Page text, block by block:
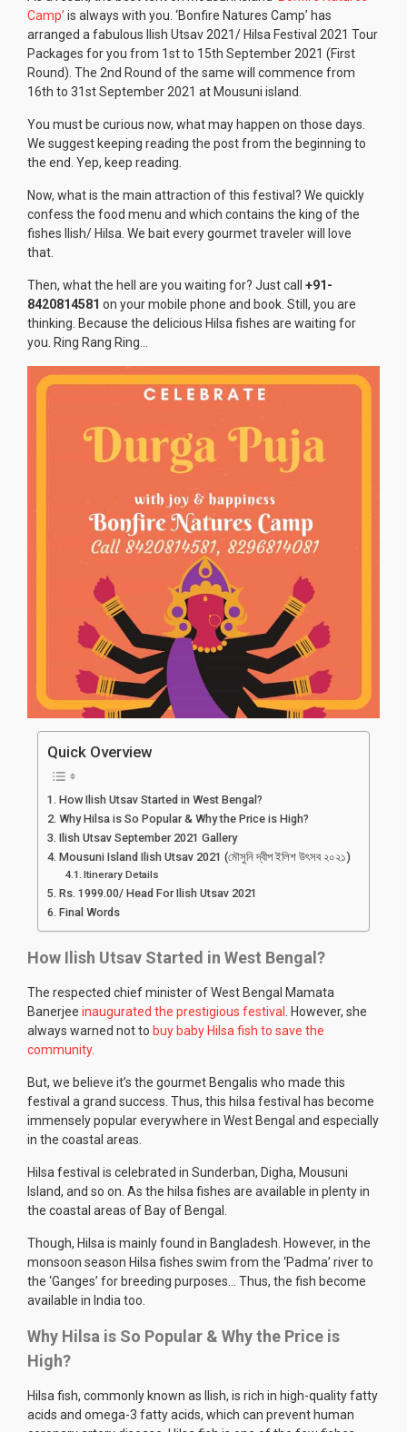
Camp’ is always with you. ‘Bonfire Natures Camp’ has
arranged a fabulous Ilish Utsav 2021/ Hilsa Festival 2021 Tour
Packages for you from 1st to 15th September 2021 (First
Round). The 2nd Round of the same will commence from
16th to 31st September 2021 at Mousuni island.
You must be curious now, what may happen on those days.
We suggest keeping reading the post from the beginning to
the end. Yep, keep reading.
Now, what is the main attraction of this festival? We quickly
confess the food menu and which contains the king of the
fishes Ilish/ Hilsa. We bait every gourmet traveler will love
that.
Then, what the hell are you waiting for? Just call +91-
8420814581 on your mobile phone and book. Still, you are
thinking. Because the delicious Hilsa fishes are waiting for
you. Ring Rang Ring…
Quick Overview
How Ilish Utsav Started in West Bengal?
Why Hilsa is So Popular & Why the Price is High?
Ilish Utsav September 2021 Gallery
Mousuni Island Ilish Utsav 2021 (মৌসুনি দ্বীপ ইলিশ উৎসব ২০২১)
Itinerary Details
Rs. 1999.00/ Head For Ilish Utsav 2021
Final Words
How Ilish Utsav Started in West Bengal?
The respected chief minister of West Bengal Mamata
Banerjee inaugurated the prestigious festival
. However, she
always warned not to buy baby Hilsa fish to save the
community.
But, we believe it’s the gourmet Bengalis who made this
festival a grand success. Thus, this hilsa festival has become
immensely popular everywhere in West Bengal and especially
in the coastal areas.
Hilsa festival is celebrated in Sunderban, Digha, Mousuni
Island, and so on. As the hilsa fishes are available in plenty in
the coastal areas of Bay of Bengal.
Though, Hilsa is mainly found in Bangladesh. However, in the
monsoon season Hilsa fishes swim from the ‘Padma’ river to
the ‘Ganges’ for breeding purposes… Thus, the fish become
available in India too.
Why Hilsa is So Popular & Why the Price is
High?
Hilsa fish, commonly known as Ilish, is rich in high-quality fatty
acids and omega-3 fatty acids, which can prevent human